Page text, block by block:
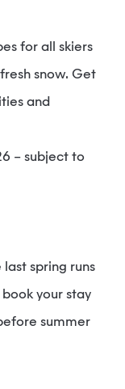
for all skiers
snow. Get
and
– subject to
last spring runs
your stay
summer